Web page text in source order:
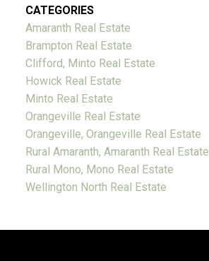
CATEGORIES
Amaranth Real Estate
Brampton Real Estate
Clifford, Minto Real Estate
Howick Real Estate
Minto Real Estate
Orangeville Real Estate
Orangeville, Orangeville Real Estate
Rural Amaranth, Amaranth Real Estate
Rural Mono, Mono Real Estate
Wellington North Real Estate